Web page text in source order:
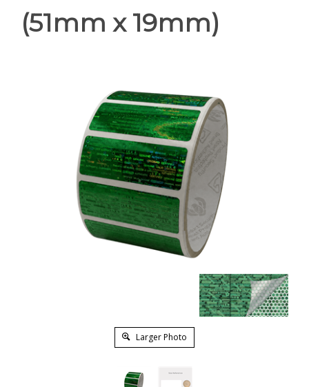
(51mm x 19mm)
Larger Photo